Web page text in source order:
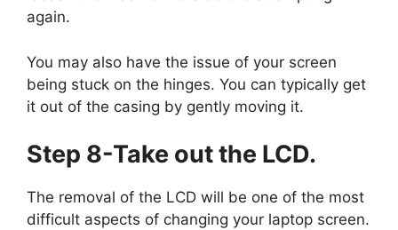
again.
You may also have the issue of your screen
being stuck on the hinges. You can typically get
it out of the casing by gently moving it.
Step 8-Take out the LCD.
The removal of the LCD will be one of the most
difficult aspects of changing your laptop screen.